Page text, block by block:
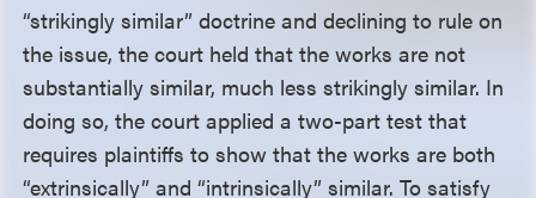
“strikingly similar” doctrine and declining to rule on
the issue, the court held that the works are not
substantially similar, much less strikingly similar. In
doing so, the court applied a two-part test that
requires plaintiffs to show that the works are both
“extrinsically” and “intrinsically” similar. To satisfy